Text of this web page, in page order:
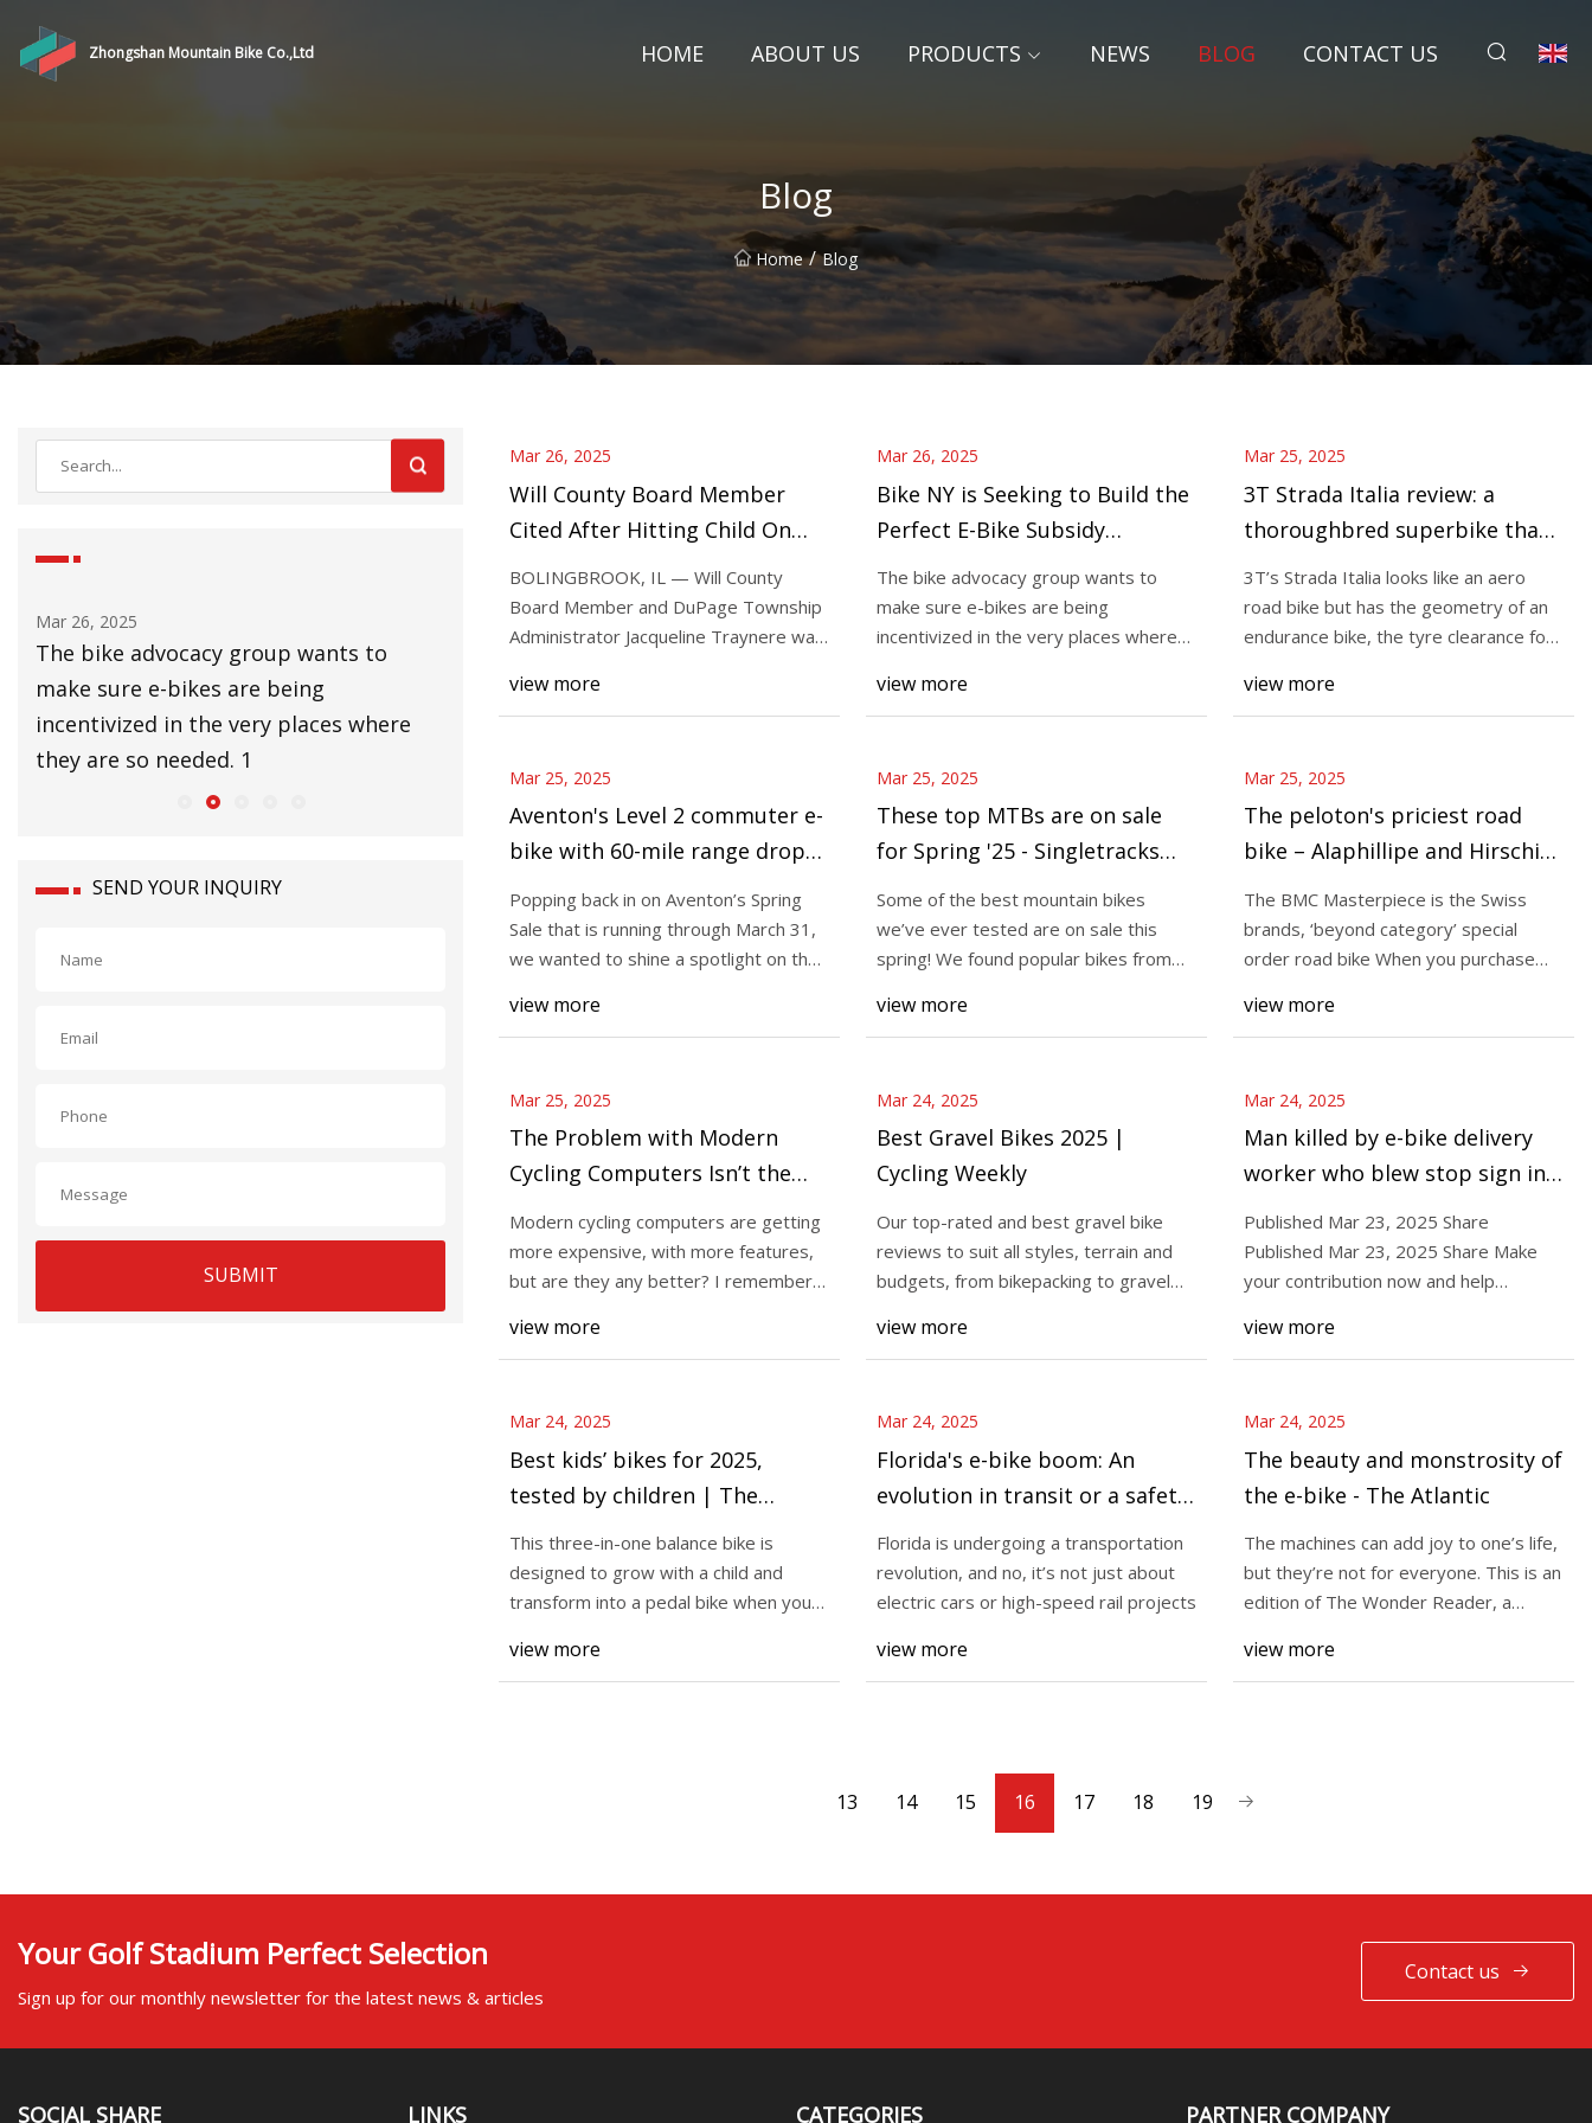
Zhongshan Mountain Bike Co.,Ltd HOME ABOUT US PRODUCTS NEWS BLOG CONTACT US
Blog
Home / Blog
Mar 26, 2025
The bike advocacy group wants to
make sure e-bikes are being
incentivized in the very places where
they are so needed. 1
Mar 25, 2025
3T’s Strada Italia looks like an aero road
bike but has the geometry of an
endurance bike, the tyre clearance for
Mar 25, 2025
Popping back in on Aventon’s Spring
Sale that is running through March 31,
we wanted to shine a spotlight on the
Mar 25, 2025
Some of the best mountain
ever tested are on sale this
found popular bikes from Yeti,
SEND YOUR INQUIRY
SUBMIT
Mar 26, 2025
Will County Board Member
Cited After Hitting Child On
Bike: Reports | Bolingbrook, IL
Patch
BOLINGBROOK, IL — Will County
Board Member and DuPage Township
Administrator Jacqueline Traynere was
view more
Mar 26, 2025
Bike NY is Seeking to Build the
Perfect E-Bike Subsidy
Program for NYC - Streetsblog
New York City
The bike advocacy group wants to
make sure e-bikes are being
incentivized in the very places where
view more
Mar 25, 2025
3T Strada Italia review: a
thoroughbred superbike that
defies categorisation, but a
tough sell at this price |
BikeRadar
3T’s Strada Italia looks like an aero
road bike but has the geometry of an
endurance bike, the tyre clearance for
view more
Mar 25, 2025
Aventon's Level 2 commuter e-
bike with 60-mile range drops
to $1,499 in spring savings for
first time in over a year
Popping back in on Aventon’s Spring
Sale that is running through March 31,
we wanted to shine a spotlight on the
view more
Mar 25, 2025
These top MTBs are on sale
for Spring '25 - Singletracks
Mountain Bike News
Some of the best mountain bikes
we’ve ever tested are on sale this
spring! We found popular bikes from
view more
Mar 25, 2025
The peloton's priciest road
bike – Alaphillipe and Hirschi
race on $18,000 BMC
Masterpiece at Milan-San
Remo | Cyclingnews
The BMC Masterpiece is the Swiss
brands, ‘beyond category’ special
order road bike When you purchase
view more
Mar 25, 2025
The Problem with Modern
Cycling Computers Isn’t the
Huge Screens
Modern cycling computers are getting
more expensive, with more features,
but are they any better? I remember
view more
Mar 24, 2025
Best Gravel Bikes 2025 |
Cycling Weekly
Our top-rated and best gravel bike
reviews to suit all styles, terrain and
budgets, from bikepacking to gravel
view more
Mar 24, 2025
Man killed by e-bike delivery
worker who blew stop sign in
Greenpoint, witnesses say -
Gothamist
Published Mar 23, 2025 Share
Published Mar 23, 2025 Share Make
your contribution now and help
view more
Mar 24, 2025
Best kids’ bikes for 2025,
tested by children | The
Independent
This three-in-one balance bike is
designed to grow with a child and
transform into a pedal bike when your
view more
Mar 24, 2025
Florida's e-bike boom: An
evolution in transit or a safety
crisis?
Florida is undergoing a transportation
revolution, and no, it’s not just about
electric cars or high-speed rail projects
view more
Mar 24, 2025
The beauty and monstrosity of
the e-bike - The Atlantic
The machines can add joy to one’s life,
but they’re not for everyone. This is an
edition of The Wonder Reader, a
view more
13 14 15 16 17 18 19
Your Golf Stadium Perfect Selection
Sign up for our monthly newsletter for the latest news & articles
Contact us
SOCIAL SHARE LINKS CATEGORIES PARTNER COMPANY